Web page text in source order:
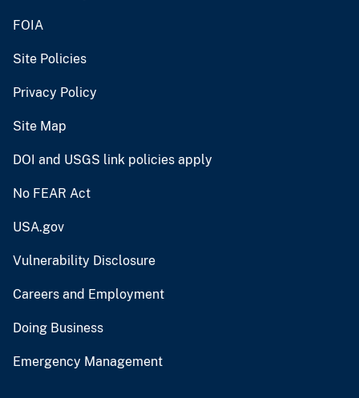
FOIA
Site Policies
Privacy Policy
Site Map
DOI and USGS link policies apply
No FEAR Act
USA.gov
Vulnerability Disclosure
Careers and Employment
Doing Business
Emergency Management